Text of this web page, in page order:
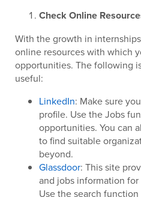
Check Online
With the growth in
online resources with which
opportunities. The following
useful:
LinkedIn: Make sure
profile. Use the Jobs
opportunities. You can
to find suitable
beyond.
Glassdoor: This site
and jobs information
Use the search